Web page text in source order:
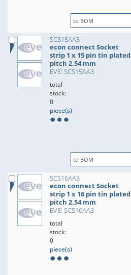
SCS15AA3
econ connect Socket
strip 1 x 15 pin tin plated
pitch 2.54 mm
EVE: SCS15AA3
total
stock:
0
piece(s)
SCS16AA3
econ connect Socket
strip 1 x 16 pin tin plated
pitch 2.54 mm
EVE: SCS16AA3
total
stock:
0
piece(s)